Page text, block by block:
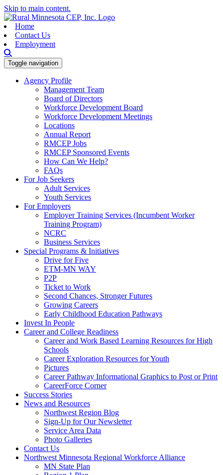
Skip to main content.
Home
Contact Us
Employment
Toggle navigation
Agency Profile
Management Team
Board of Directors
Workforce Development Board
Workforce Development Meetings
Locations
Annual Report
RMCEP Jobs
RMCEP Sponsored Events
How Can We Help?
FAQs
For Job Seekers
Adult Services
Youth Services
For Employers
Employer Training Services (Incumbent Worker
Training Program)
NCRC
Business Services
Special Programs & Initiatives
Drive for Five
ETM-MN WAY
P2P
Ticket to Work
Second Chances, Stronger Futures
Growing Careers
Early Childhood Education Pathways
Invest In People
Career and College Readiness
Career and Work Based Learning Resources for High
Schools
Career Exploration Resources for Youth
Pictures
Career Pathway Informational Graphics to Post or Print
CareerForce Corner
Success Stories
News and Resources
Northwest Region Blog
Sign-Up for Our Newsletter
Service Area Data
Photo Galleries
Contact Us
Northwest Minnesota Regional Workforce Alliance
MN State Plan